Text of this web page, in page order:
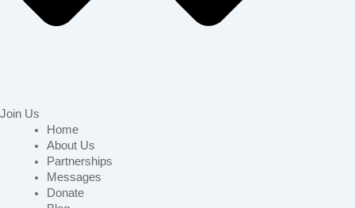
Join Us
Home
About Us
Partnerships
Messages
Donate